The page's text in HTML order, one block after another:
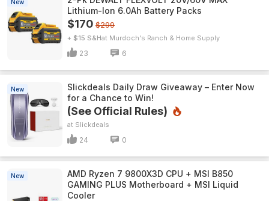
New
Lithium-Ion 6.0Ah Battery Packs
$170 $299
+ $15 S&H Murdoch's Ranch & Home Supply
23 6
New
Slickdeals Daily Draw Giveaway – Enter Now
for a Chance to Win!
(See Official Rules)
Slickdeals
24 0
New
AMD Ryzen 7 9800X3D CPU + MSI B850
GAMING PLUS Motherboard + MSI Liquid
Cooler